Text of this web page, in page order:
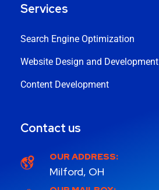
Services
Search Engine Optimization
Website Design and Development
Content Development
Contact us
OUR ADDRESS:
Milford, OH